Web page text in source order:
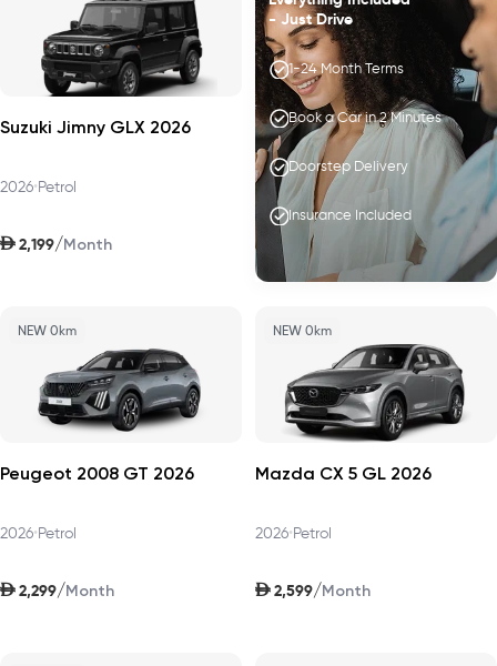
Suzuki Jimny GLX 2026
2026•Petrol
AED 2,199/Month
- Just Drive
1-24 Month Terms
Book a Car in 2 Minutes
Doorstep Delivery
Insurance Included
NEW 0km
Peugeot 2008 GT 2026
2026•Petrol
AED 2,299/Month
NEW 0km
Mazda CX 5 GL 2026
2026•Petrol
AED 2,599/Month